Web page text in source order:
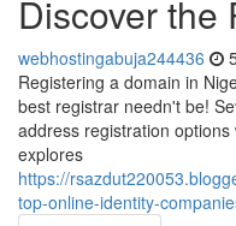
Discover the
webhostingabuja244436
Registering a domain in
best registrar needn't be!
address registration
explores
https://
top-online-identity-